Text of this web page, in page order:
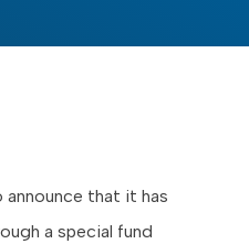
announce that it has
a special fund